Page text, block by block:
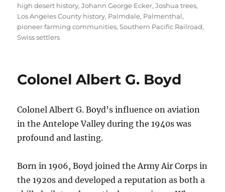
high desert history,Johann George Ecker,Joshua trees,
Los Angeles County history, Palmdale, Palmenthal,
pioneer farming communities,Southern Pacific Railroad,
Swiss settlers
Colonel Albert G. Boyd
Colonel Albert G. Boyd’s influence on aviation
in the Antelope Valley during the 1940s was
profound and lasting.
Born in 1906, Boyd joined the Army Air Corps in
the 1920s and developed a reputation as both a